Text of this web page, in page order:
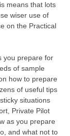
means that lots
wiser use of
on the Practical
you prepare for
of sample
how to prepare
of useful tips
situations
Private Pilot
as you prepare
and what not to